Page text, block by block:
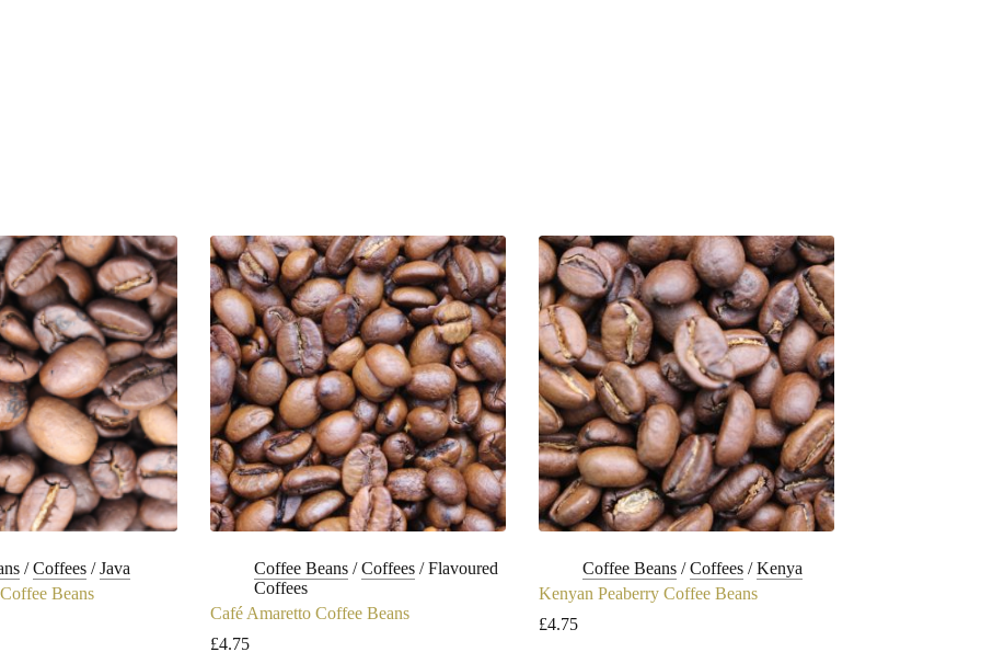
/Coffees/Java
Beans
Coffee Beans/Coffees/Flavoured
Coffees
Café Amaretto Coffee Beans
£4.75
Coffee Beans/Coffees/Kenya
Kenyan Peaberry Coffee Beans
£4.75